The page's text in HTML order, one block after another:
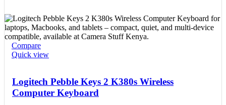
Compare
Quick view
Logitech Pebble Keys 2 K380s Wireless
Computer Keyboard